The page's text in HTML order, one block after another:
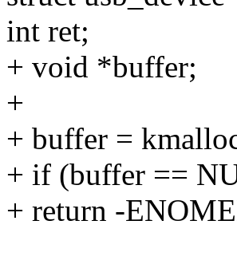
int ret;
+ void *buffer;
+
+ buffer =
+ if (buffer ==
+ return -